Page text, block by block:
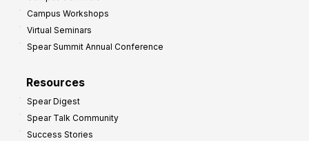
Campus Workshops
Virtual Seminars
Spear Summit Annual Conference
Resources
Spear Digest
Spear Talk Community
Success Stories